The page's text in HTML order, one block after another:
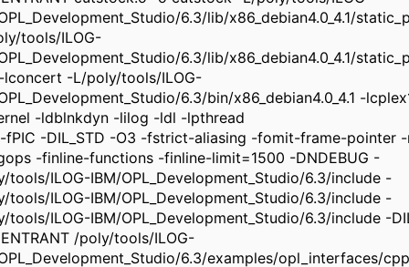
6.3/lib/x86_debian4.0_4.1/
tools/ILOG-
6.3/lib/x86_debian4.0_4.1/
-L/poly/tools/ILOG-
6.3/bin/x86_debian4.0_4.1 -
-ldblnkdyn -lilog -ldl -lpthread
fPIC -DIL_STD -O3 -fstrict-aliasing -fomit-frame-pointer
-finline-functions -finline-limit=1500 -DNDEBUG -
tools/ILOG-IBM/OPL_Development_Studio/6.3/include -
tools/ILOG-IBM/OPL_Development_Studio/6.3/include -
tools/ILOG-IBM/OPL_Development_Studio/6.3/include -
/poly/tools/ILOG-
6.3/examples/opl_interfaces/